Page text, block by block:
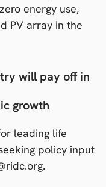
energy use,
PV array in the
will pay off in
growth
leading life
policy input